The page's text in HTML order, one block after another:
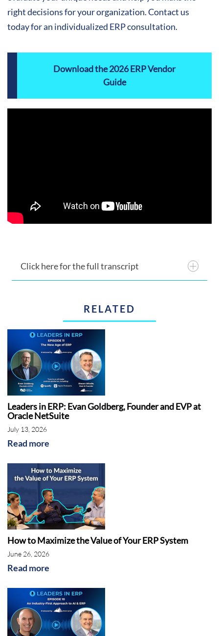
right decisions for your organization. Contact us
today for an individualized ERP consultation.
Download the 2026 ERP Vendor
Guide
Click here for the full transcript
RELATED
Leaders in ERP: Evan Goldberg, Founder and EVP at
Oracle NetSuite
July 13, 2026
Read more
How to Maximize the Value of Your ERP System
June 26, 2026
Read more